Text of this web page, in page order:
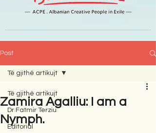
Post
Të gjithë artikujt
Dr Fatmir Terziu
Editorial
Të gjithë artikujt
Zamira Agalliu: I am a
Nymph.